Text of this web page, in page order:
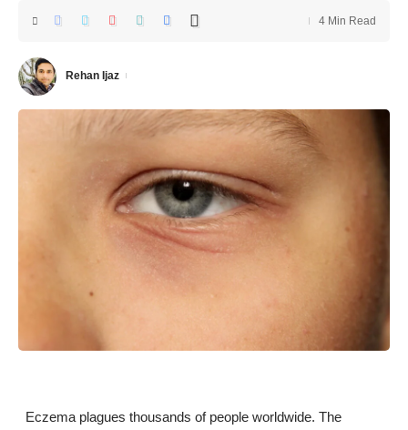
Rehan Ijaz
4 Min Read
Eczema plagues thousands of people worldwide. The